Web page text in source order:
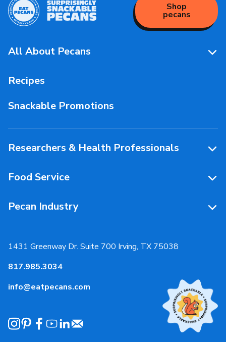
Shop
pecans
1431 Greenway Dr. Suite 700 Irving, TX 75038
817.985.3034
info@eatpecans.com
All About Pecans
Pecan Facts 101
Recipes
Snackable Promotions
Researchers & Health Professionals
Resources
Research RFP Submissions
Food Service
Resources
Partnerships
Pecan Industry
Resources
News & Media
Events
Governance